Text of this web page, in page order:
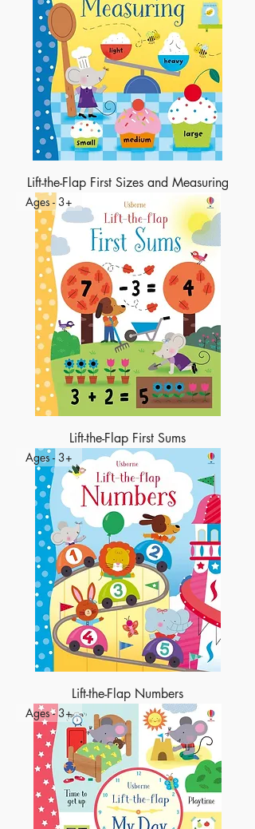
Lift-the-Flap First Sizes and Measuring
Ages - 3+
Lift-the-Flap First Sums
Ages - 3+
Lift-the-Flap Numbers
Ages - 3+